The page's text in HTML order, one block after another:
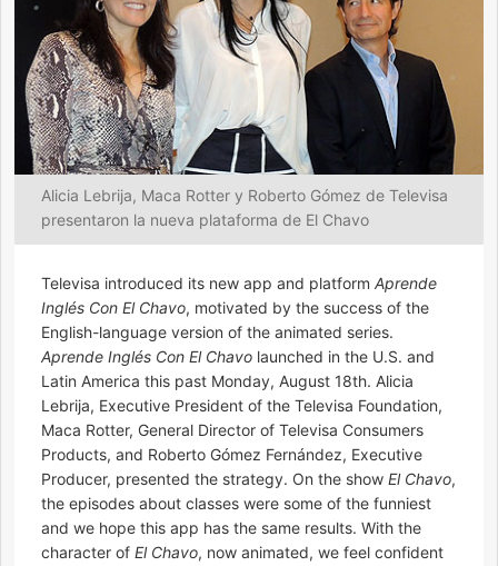
Alicia Lebrija, Maca Rotter y Roberto Gómez de Televisa
presentaron la nueva plataforma de El Chavo
Televisa introduced its new app and platform Aprende
Inglés Con El Chavo, motivated by the success of the
English-language version of the animated series.
Aprende Inglés Con El Chavo launched in the U.S. and
Latin America this past Monday, August 18th. Alicia
Lebrija, Executive President of the Televisa Foundation,
Maca Rotter, General Director of Televisa Consumers
Products, and Roberto Gómez Fernández, Executive
Producer, presented the strategy. On the show El Chavo,
the episodes about classes were some of the funniest
and we hope this app has the same results. With the
character of El Chavo, now animated, we feel confident